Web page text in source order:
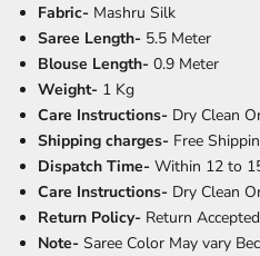
Fabric- Mashru Silk
Saree Length- 5.5 Meter
Blouse Length- 0.9 Meter
Weight- 1 Kg
Care Instructions- Dry Clean
Shipping charges- Free
Dispatch Time- Within 12 to
Care Instructions- Dry Clean
Return Policy- Return
Note- Saree Color May vary